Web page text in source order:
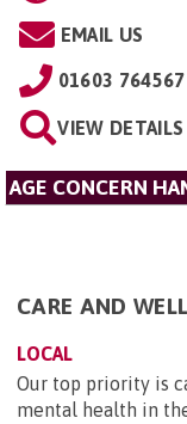
EMAIL US
01603 764567
VIEW DETAILS
AGE CONCERN
CARE AND
LOCAL
Our top priority is
mental health in